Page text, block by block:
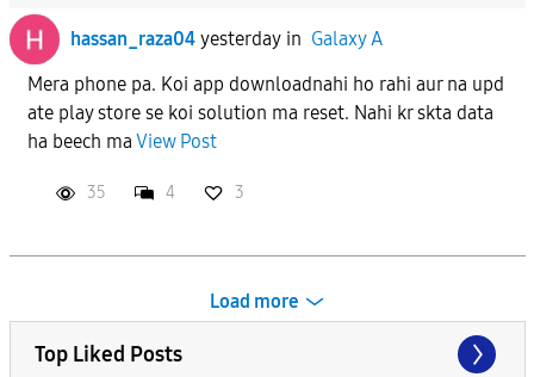
hassan_raza04 yesterdayin Galaxy A
Mera phone pa. Koi app downloadnahi ho rahi aur na upd
ate play store se koi solution ma reset. Nahi kr skta data
ha beech ma View Post
35 4 3
Load more
Top Liked Posts